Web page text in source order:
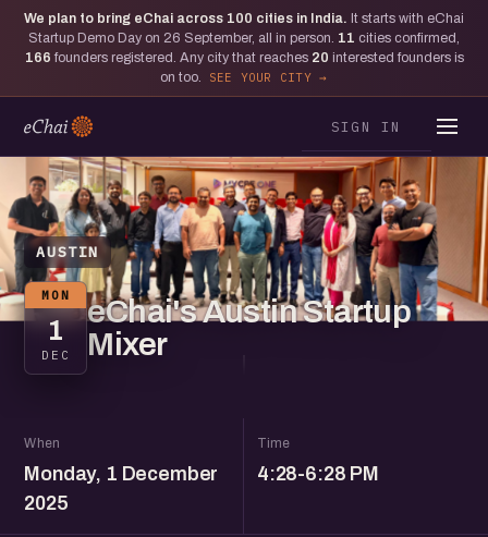
We plan to bring eChai across 100 cities in India. It starts with eChai
Startup Demo Day on 26 September, all in person. 11 cities confirmed,
166 founders registered. Any city that reaches 20 interested founders is
on too.
SEE YOUR CITY
SIGN IN
AUSTIN
MON
1
DEC
eChai's Austin Startup
Mixer
When
Monday, 1 December
2025
Time
4:28-6:28 PM